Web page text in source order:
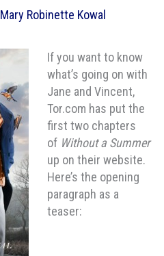
Mary Robinette Kowal
If you want to know
what’s going on with
Jane and Vincent,
Tor.com has put the
first two chapters
of Without a Summer
up on their website.
Here’s the opening
paragraph as a
teaser: